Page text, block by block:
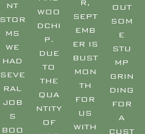
NT
STOR
MS
WE
HAD
SEVE
RAL
JOB
S
BOO
WOO
DCHI
P.
DUE
TO
THE
QUA
NTITY
OF
R,
SEPT
EMB
ER IS
BUST
MON
TH
FOR
US
WITH
OUT
SOM
E
STU
MP
GRIN
DING
FOR
A
CUST